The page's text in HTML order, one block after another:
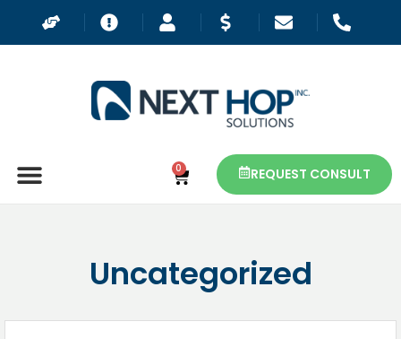
0 REQUEST CONSULT
Uncategorized